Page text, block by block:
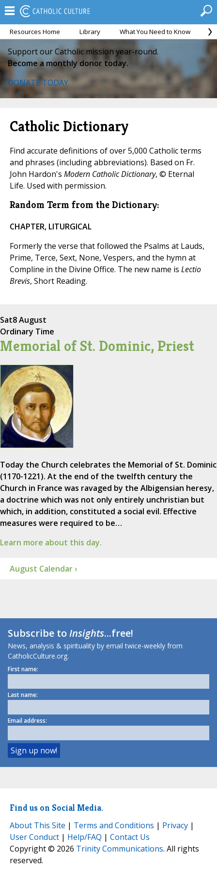
Resources Home Library What You Need to Know
Support our Catholic mission year-round.
Become a monthly donor today.
DONATE TODAY
Catholic Dictionary
Find accurate definitions of over 5,000 Catholic terms
and phrases (including abbreviations). Based on Fr.
John Hardon's Modern Catholic Dictionary, © Eternal
Life. Used with permission.
Random Term from the Dictionary:
CHAPTER, LITURGICAL
Formerly the verse that followed the Psalms at Lauds,
Prime, Terce, Sext, None, Vespers, and the hymn at
Compline in the Divine Office. The new name is Lectio
Brevis, Short Reading.
Sat8 August
Ordinary Time
Memorial of St. Dominic, Priest
Today the Church celebrates the Memorial of St. Dominic
(1170-1221). At the end of the twelfth century the
Church in France was ravaged by the Albigensian heresy,
a doctrine which was not only entirely unchristian but
which, in addition, constituted a social evil. Effective
measures were required to be…
Learn more about this day.
August Calendar ›
Subscribe toInsights...free!
News, analysis & spirituality by email twice-weekly from
CatholicCulture.org.
First name:
Last name:
Email address:
Find us on Social Media.
About This Site | Terms and Conditions | Privacy |
User Conduct | Help/FAQ | Contact Us
Copyright © 2026 Trinity Communications. All rights
reserved.